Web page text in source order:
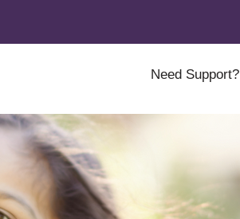
Need Support?